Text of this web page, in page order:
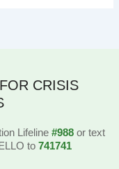
CRISIS
Lifeline #988 or text
to 741741